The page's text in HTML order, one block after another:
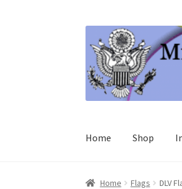
to
navigation
to
content
Home Shop
Home Flags DLV